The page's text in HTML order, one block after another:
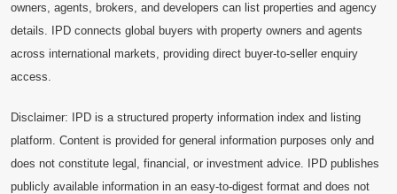
owners, agents, brokers, and developers can list properties and agency
details. IPD connects global buyers with property owners and agents
across international markets, providing direct buyer-to-seller enquiry
access.
Disclaimer: IPD is a structured property information index and listing
platform. Content is provided for general information purposes only and
does not constitute legal, financial, or investment advice. IPD publishes
publicly available information in an easy-to-digest format and does not